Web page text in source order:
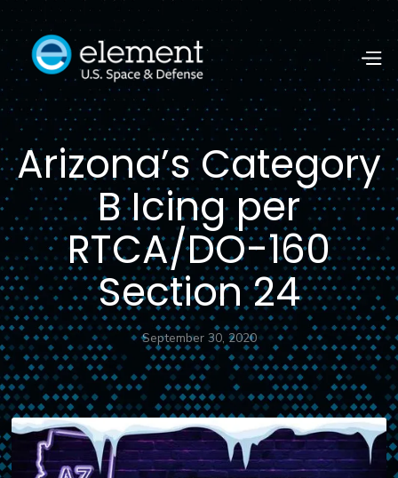
Arizona’s Category
B Icing per
RTCA/DO-160
Section 24
September 30, 2020